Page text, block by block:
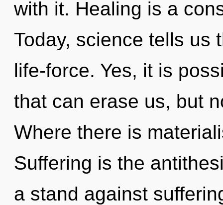
with it. Healing is a
Today, science tells us
life-force. Yes, it is
that can erase us, but
Where there is
Suffering is the
a stand against